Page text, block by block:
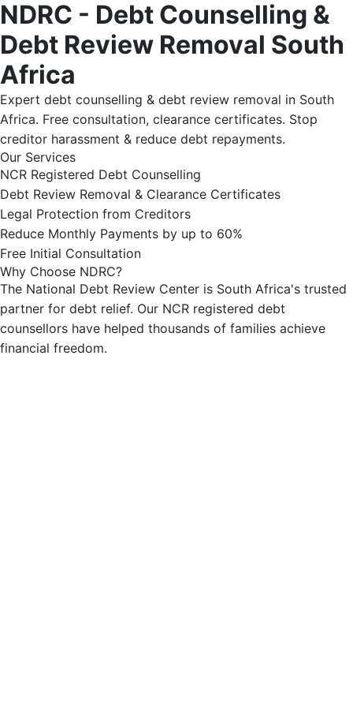
NDRC - Debt Counselling &
Debt Review Removal South
Africa
Expert debt counselling & debt review removal in South
Africa. Free consultation, clearance certificates. Stop
creditor harassment & reduce debt repayments.
Our Services
NCR Registered Debt Counselling
Debt Review Removal & Clearance Certificates
Legal Protection from Creditors
Reduce Monthly Payments by up to 60%
Free Initial Consultation
Why Choose NDRC?
The National Debt Review Center is South Africa's trusted
partner for debt relief. Our NCR registered debt
counsellors have helped thousands of families achieve
financial freedom.